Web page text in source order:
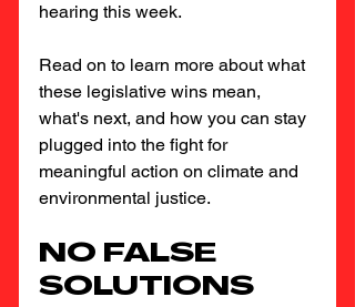
hearing this week.
Read on to learn more about what
these legislative wins mean,
what's next, and how you can stay
plugged into the fight for
meaningful action on climate and
environmental justice.
NO FALSE
SOLUTIONS